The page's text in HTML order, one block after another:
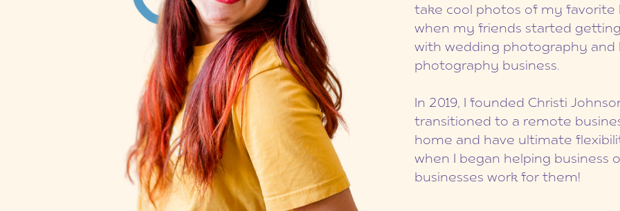
take cool photos of my favorite
when my friends started
with wedding photography and
photography business.
In 2019, I founded Christi
transitioned to a remote
home and have ultimate
when I began helping business
businesses work for them!